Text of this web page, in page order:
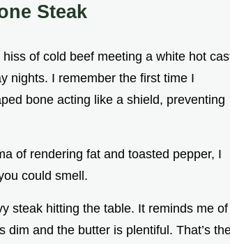
Steak
of cold beef meeting a white hot
nights. I remember the first time I
bone acting like a shield, preventing
of rendering fat and toasted pepper, I
could smell.
steak hitting the table. It reminds me of
and the butter is plentiful. That’s